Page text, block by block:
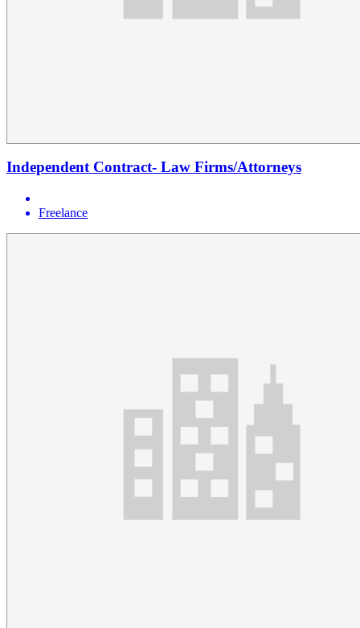
Independent Contract- Law Firms/Attorneys
Freelance